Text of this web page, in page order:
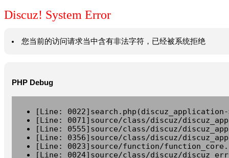
Discuz! System Error
您当前的访问请求当中含有非法字符，已经被系统拒绝
PHP Debug
[Line:
[Line: 0071]source/class/discuz/
[Line: 0555]source/class/discuz/
[Line: 0356]source/class/discuz/
[Line: 0023]source/function/
[Line: 0024]source/class/discuz/